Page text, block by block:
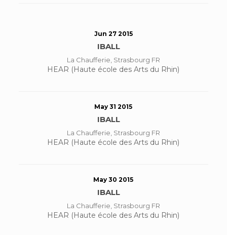
Jun 27 2015
IBALL
La Chaufferie, Strasbourg FR
HEAR (Haute école des Arts du Rhin)
May 31 2015
IBALL
La Chaufferie, Strasbourg FR
HEAR (Haute école des Arts du Rhin)
May 30 2015
IBALL
La Chaufferie, Strasbourg FR
HEAR (Haute école des Arts du Rhin)